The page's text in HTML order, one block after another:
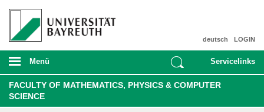
LOGIN
deutsch
Menü Servicelinks
FACULTY OF MATHEMATICS, PHYSICS & COMPUTER
SCIENCE